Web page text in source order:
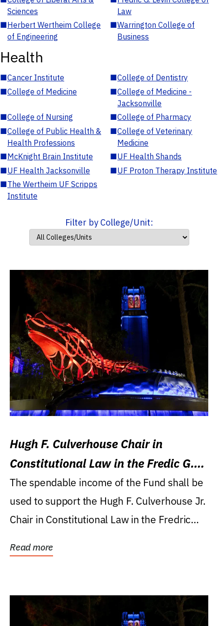
Sciences
Law
■Herbert Wertheim College
of Engineering
■Warrington College of
Business
Health
■Cancer Institute ■College of Dentistry
■College of Medicine ■College of Medicine -
Jacksonville
■College of Nursing ■College of Pharmacy
■College of Public Health &
Health Professions
■College of Veterinary
Medicine
■McKnight Brain Institute ■UF Health Shands
■UF Health Jacksonville ■UF Proton Therapy Institute
■The Wertheim UF Scripps
Institute
Filter by College/Unit:
Hugh F. Culverhouse Chair in
Constitutional Law in the Fredic G.
Levin College of Law
The spendable income of the Fund shall be
used to support the Hugh F. Culverhouse Jr.
Chair in Constitutional Law in the Fredric
Read more